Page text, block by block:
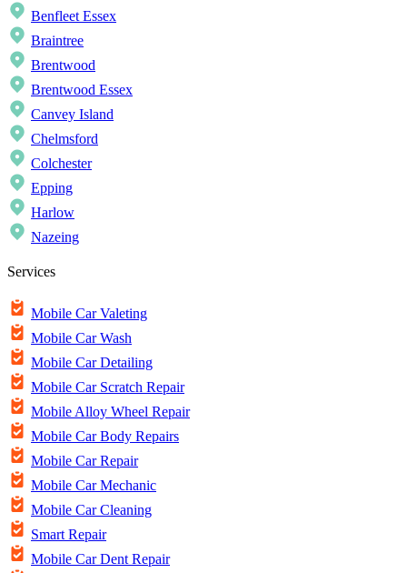
Benfleet Essex
Braintree
Brentwood
Brentwood Essex
Canvey Island
Chelmsford
Colchester
Epping
Harlow
Nazeing
Services
Mobile Car Valeting
Mobile Car Wash
Mobile Car Detailing
Mobile Car Scratch Repair
Mobile Alloy Wheel Repair
Mobile Car Body Repairs
Mobile Car Repair
Mobile Car Mechanic
Mobile Car Cleaning
Smart Repair
Mobile Car Dent Repair